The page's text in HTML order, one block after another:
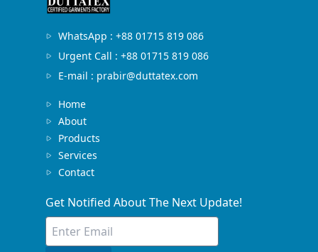
WhatsApp : +88 01715 819 086
Urgent Call : +88 01715 819 086
E-mail : prabir@duttatex.com
Home
About
Products
Services
Contact
Get Notified About The Next Update!